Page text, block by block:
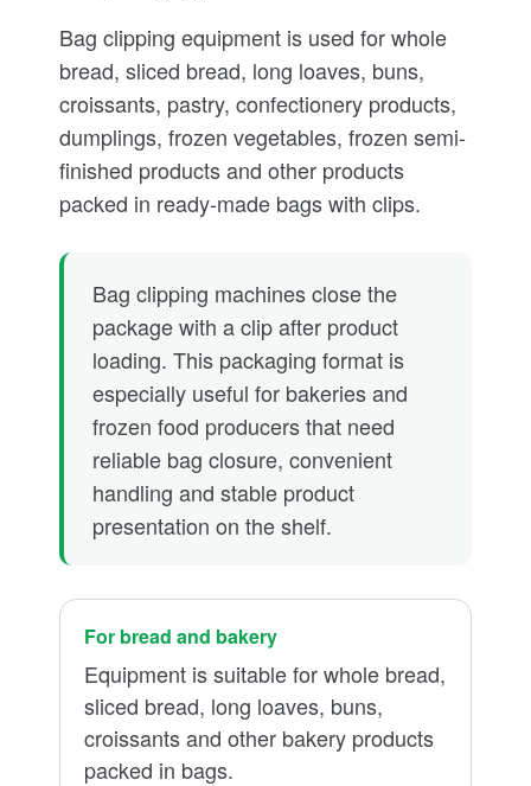
Bag clipping equipment is used for whole
bread, sliced bread, long loaves, buns,
croissants, pastry, confectionery products,
dumplings, frozen vegetables, frozen semi-
finished products and other products
packed in ready-made bags with clips.
Bag clipping machines close the
package with a clip after product
loading. This packaging format is
especially useful for bakeries and
frozen food producers that need
reliable bag closure, convenient
handling and stable product
presentation on the shelf.
For bread and bakery
Equipment is suitable for whole bread,
sliced bread, long loaves, buns,
croissants and other bakery products
packed in bags.